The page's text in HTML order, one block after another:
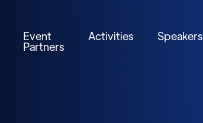
Event
Partners
Activities Speakers